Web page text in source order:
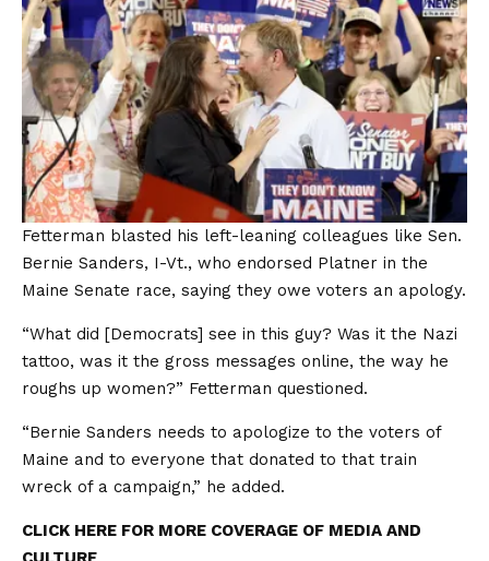
Fetterman blasted his left-leaning colleagues like Sen.
Bernie Sanders, I-Vt., who endorsed Platner in the
Maine Senate race, saying they owe voters an apology.
“What did [Democrats] see in this guy? Was it the Nazi
tattoo, was it the gross messages online, the way he
roughs up women?” Fetterman questioned.
“Bernie Sanders needs to apologize to the voters of
Maine and to everyone that donated to that train
wreck of a campaign,” he added.
CLICK HERE FOR MORE COVERAGE OF MEDIA AND